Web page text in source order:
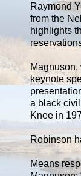
Raymond
from the
highlights
keynote
a black
Knee in
Robinson
Means